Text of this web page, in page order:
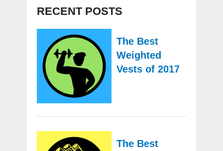
RECENT POSTS
The Best
Weighted
Vests of 2017
The Best